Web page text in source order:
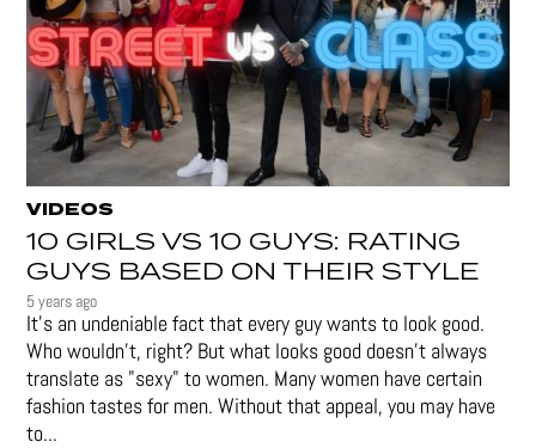
VIDEOS
10 GIRLS VS 10 GUYS: RATING
GUYS BASED ON THEIR STYLE
5 years ago
It's an undeniable fact that every guy wants to look good.
Who wouldn't, right? But what looks good doesn't always
translate as "sexy" to women. Many women have certain
fashion tastes for men. Without that appeal, you may have
to...